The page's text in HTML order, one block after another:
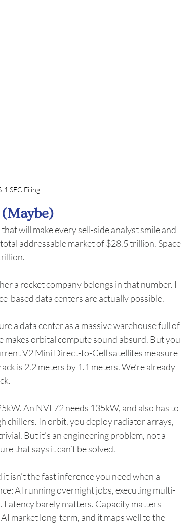
1 SEC Filing
will make every sell-side analyst smile and
addressable market of $28.5 trillion. Space
a rocket company belongs in that number. I
based data centers are actually possible.
a data center as a massive warehouse full of
makes orbital compute sound absurd. But you
V2 Mini Direct-to-Cell satellites measure
is 2.2 meters by 1.1 meters. We’re already
An NVL72 needs 135kW, and also has to
chillers. In orbit, you deploy radiator arrays,
But it’s an engineering problem, not a
that says it can’t be solved.
isn’t the fast inference you need when a
AI running overnight jobs, executing multi-
barely matters. Capacity matters
market long-term, and it maps well to the